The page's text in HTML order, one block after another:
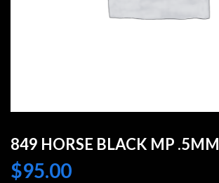
849 HORSE BLACK MP .5MM
$95.00